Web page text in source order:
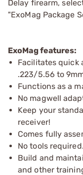
Delay firearm,
"ExoMag Package
ExoMag features:
Facilitates quick
.223/5.56 to
Functions as a
No magwell
Keep your
receiver!
Comes fully
No tools required.
Build and
and other